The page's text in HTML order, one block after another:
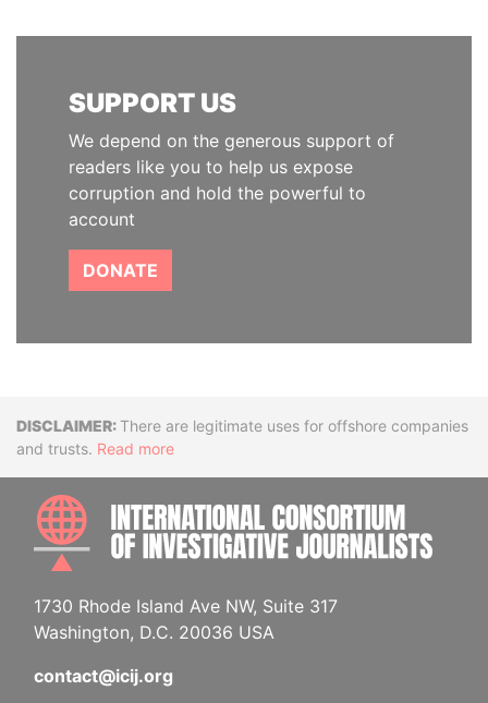
SUPPORT US
We depend on the generous support of
readers like you to help us expose
corruption and hold the powerful to
account
DONATE
DisclaimerThere are legitimate uses for offshore companies
and trusts. Read more
1730 Rhode Island Ave NW, Suite 317
Washington, D.C. 20036 USA
contact@icij.org